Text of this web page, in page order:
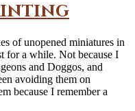
of unopened miniatures in
for a while. Not because I
and Doggos, and
avoiding them on
because I remember a